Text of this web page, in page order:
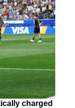
charged